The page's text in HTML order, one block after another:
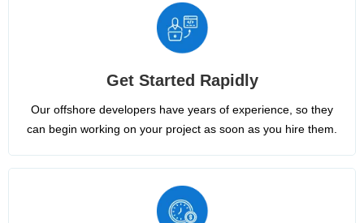
Get Started Rapidly
Our offshore developers have years of experience, so they
can begin working on your project as soon as you hire them.